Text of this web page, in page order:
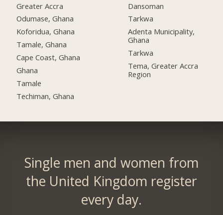
Greater Accra
Odumase, Ghana
Koforidua, Ghana
Tamale, Ghana
Cape Coast, Ghana
Ghana
Tamale
Techiman, Ghana
Dansoman
Tarkwa
Adenta Municipality,
Ghana
Tarkwa
Tema, Greater Accra
Region
Single men and women from
the United Kingdom register
every day.